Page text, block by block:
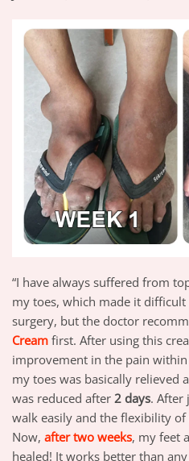
“I have always suffered from
my toes, which made it
surgery, but the doctor
Cream first. After using this
improvement in the pain within
my toes was basically relieved
was reduced after 2 days. After
walk easily and the flexibility
Now, after two weeks, my feet
healed! It works better than